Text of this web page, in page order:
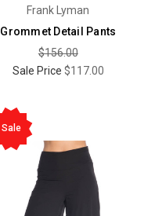
Frank Lyman
Grommet Detail Pants
$156.00
Sale Price $117.00
Sale